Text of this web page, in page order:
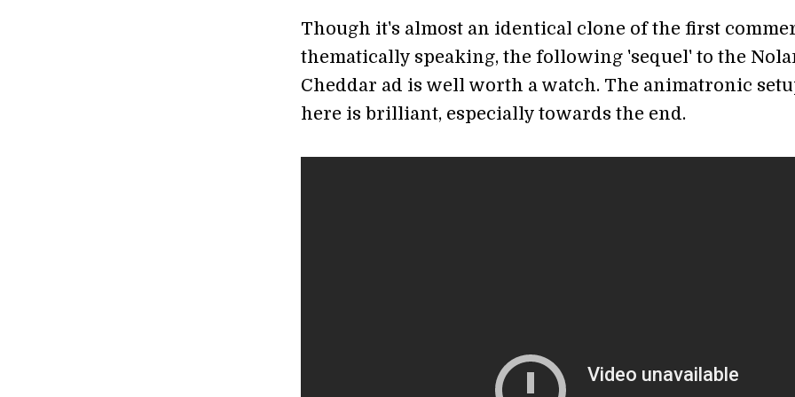
Though it's almost an identical clone of the first
thematically speaking, the following 'sequel' to the
Cheddar ad is well worth a watch. The animatronic
here is brilliant, especially towards the end.